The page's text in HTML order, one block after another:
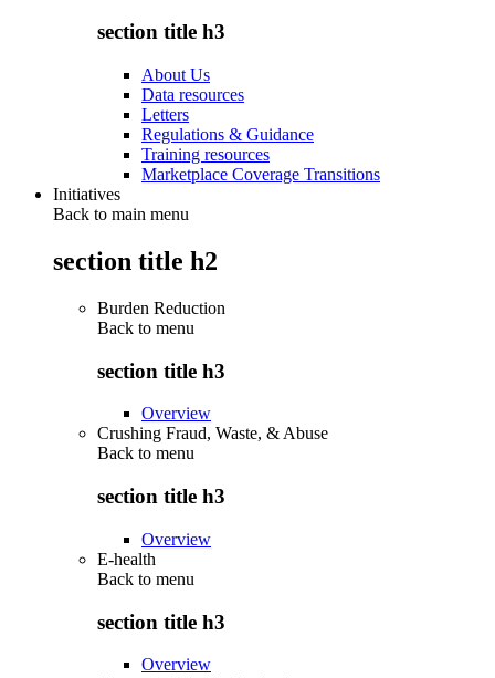
section title h3
About Us
Data resources
Letters
Regulations & Guidance
Training resources
Marketplace Coverage Transitions
Initiatives
Back to main menu
section title h2
Burden Reduction
Back to menu
section title h3
Overview
Crushing Fraud, Waste, & Abuse
Back to menu
section title h3
Overview
E-health
Back to menu
section title h3
Overview